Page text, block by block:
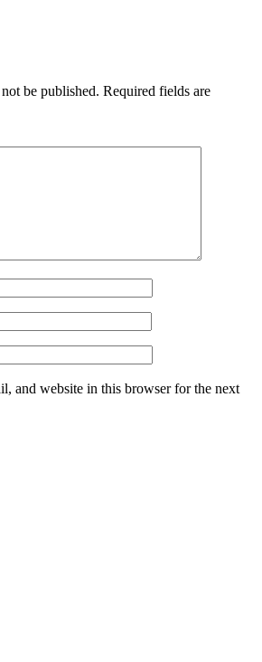
be published. Required fields are
and website in this browser for the next